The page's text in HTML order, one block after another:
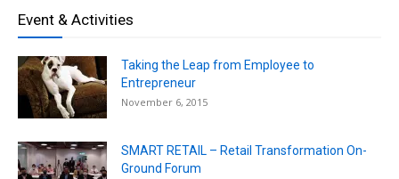
Event & Activities
Taking the Leap from Employee to
Entrepreneur
November 6, 2015
SMART RETAIL – Retail Transformation On-
Ground Forum